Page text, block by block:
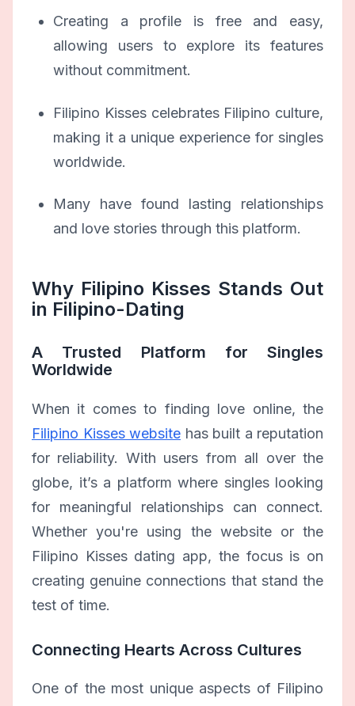
Creating a profile is free and easy,
allowing users to explore its features
without commitment.
Filipino Kisses celebrates Filipino culture,
making it a unique experience for singles
worldwide.
Many have found lasting relationships
and love stories through this platform.
Why Filipino Kisses Stands Out
in Filipino-Dating
A Trusted Platform for Singles
Worldwide
When it comes to finding love online, the
Filipino Kisses website has built a reputation
for reliability. With users from all over the
globe, it’s a platform where singles looking
for meaningful relationships can connect.
Whether you're using the website or the
Filipino Kisses dating app, the focus is on
creating genuine connections that stand the
test of time.
Connecting Hearts Across Cultures
One of the most unique aspects of Filipino